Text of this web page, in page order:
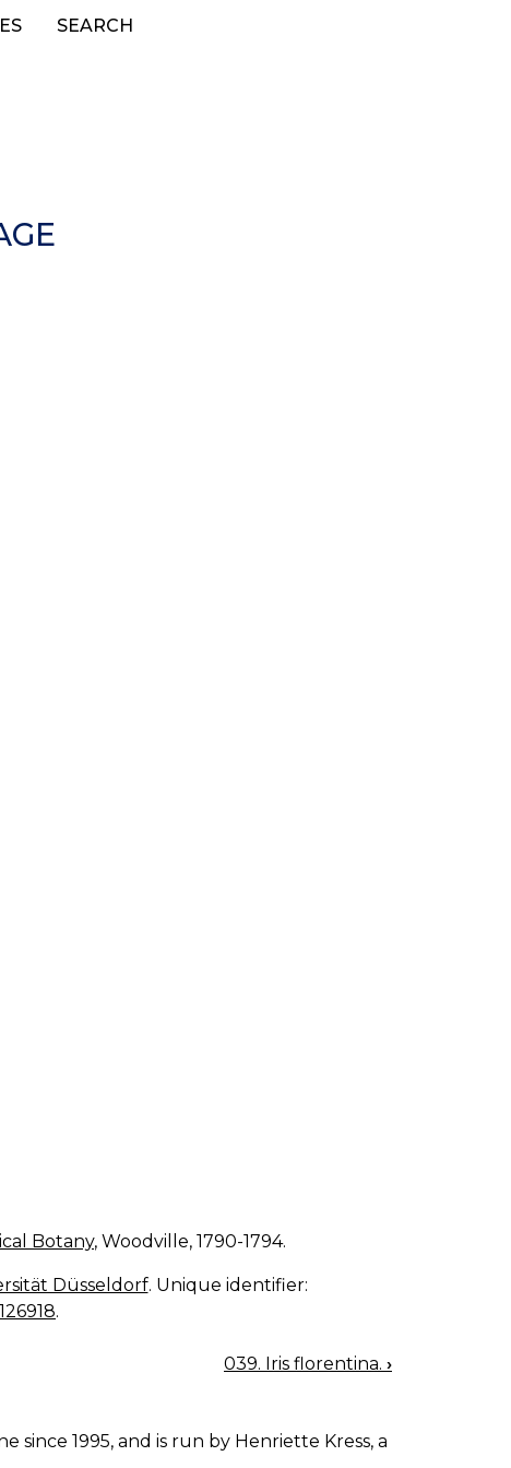
SEARCH
Botany, Woodville, 1790-1794.
Düsseldorf. Unique identifier:
.
039. Iris florentina. ›
1995, and is run by Henriette Kress, a